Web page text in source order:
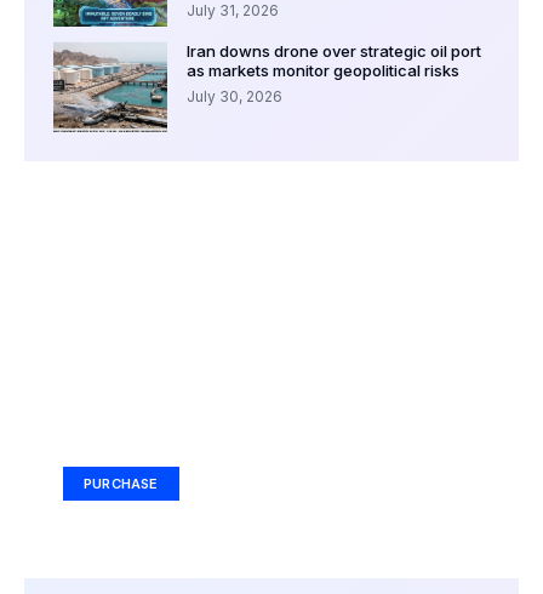
July 31, 2026
Iran downs drone over strategic oil port
as markets monitor geopolitical risks
July 30, 2026
PURCHASE